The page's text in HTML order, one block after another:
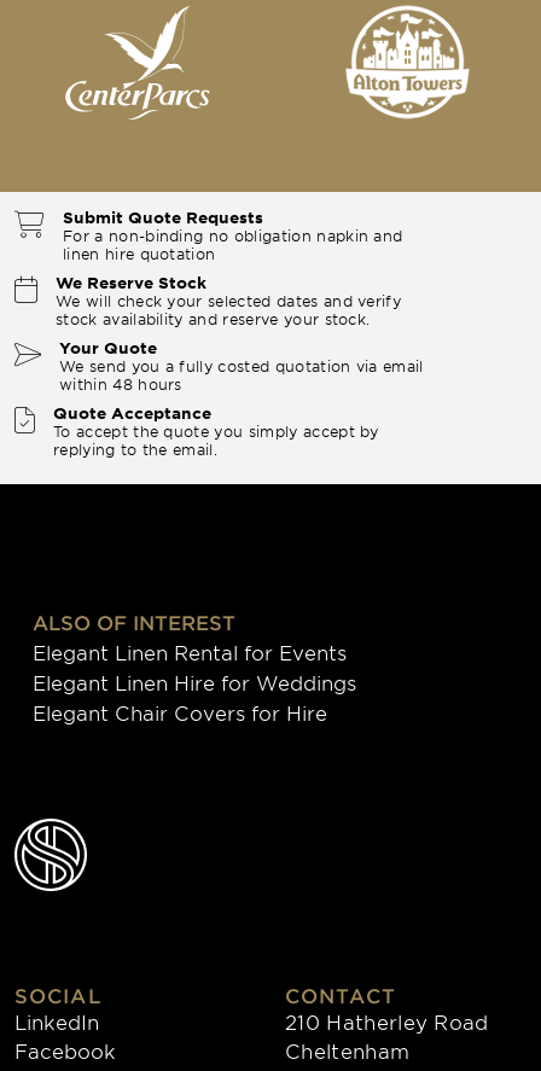
Submit Quote Requests
For a non-binding no obligation napkin and
linen hire quotation
We Reserve Stock
We will check your selected dates and verify
stock availability and reserve your stock.
Your Quote
We send you a fully costed quotation via email
within 48 hours
Quote Acceptance
To accept the quote you simply accept by
replying to the email.
ALSO OF INTEREST
Elegant Linen Rental for Events
Elegant Linen Hire for Weddings
Elegant Chair Covers for Hire
SOCIAL
LinkedIn
Facebook
CONTACT
210 Hatherley Road
Cheltenham